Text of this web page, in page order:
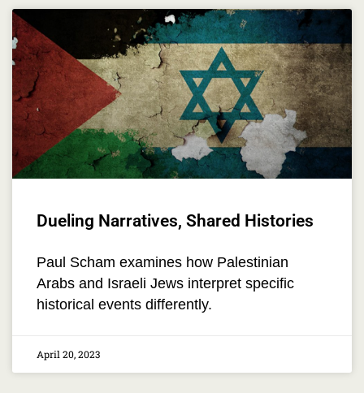
Dueling Narratives, Shared Histories
Paul Scham examines how Palestinian
Arabs and Israeli Jews interpret specific
historical events differently.
April 20, 2023